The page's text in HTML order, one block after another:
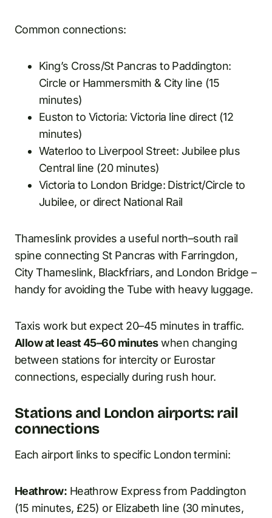
Common connections:
King’s Cross/St Pancras to Paddington:
Circle or Hammersmith & City line (15
minutes)
Euston to Victoria: Victoria line direct (12
minutes)
Waterloo to Liverpool Street: Jubilee plus
Central line (20 minutes)
Victoria to London Bridge: District/Circle to
Jubilee, or direct National Rail
Thameslink provides a useful north–south rail
spine connecting St Pancras with Farringdon,
City Thameslink, Blackfriars, and London Bridge –
handy for avoiding the Tube with heavy luggage.
Taxis work but expect 20–45 minutes in traffic.
Allow at least 45–60 minuteswhen changing
between stations for intercity or Eurostar
connections, especially during rush hour.
Stations and London airports: rail
connections
Each airport links to specific London termini:
Heathrow: Heathrow Express from Paddington
(15 minutes, £25) or Elizabeth line (30 minutes,